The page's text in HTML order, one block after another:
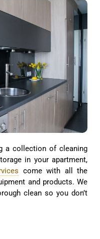
a collection of cleaning
in your apartment,
come with all the
and products. We
clean so you don’t